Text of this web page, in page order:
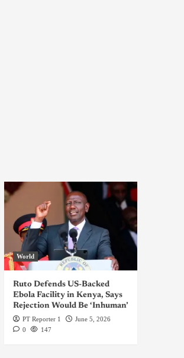
World
Ruto Defends US-Backed
Ebola Facility in Kenya, Says
Rejection Would Be ‘Inhuman’
PT Reporter 1
June 5, 2026
0
147